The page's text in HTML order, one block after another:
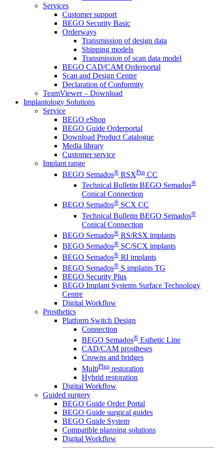
Services
Customer support
BEGO Security Basic
Orderways
Transmission of design data
Shipping models
Transmission of scan data model
BEGO CAD/CAM Orderportal
Scan and Design Centre
Declaration of Conformity
TeamViewer – Download
Implantology Solutions
Service
BEGO eShop
BEGO Guide Orderportal
Download Product Catalogue
Media library
Customer service
Implant range
BEGO Semados® RSXPro CC
Technical Bulletin BEGO Semados®
Conical Connection
BEGO Semados® SCX CC
Technical Bulletin BEGO Semados®
Conical Connection
BEGO Semados® RS/RSX implants
BEGO Semados® SC/SCX implants
BEGO Semados® RI implants
BEGO Semados® S implants TG
BEGO Security Plus
BEGO Implant Systems Surface Technology
Centre
Digital Workflow
Prosthetics
Platform Switch Design
Connection
BEGO Semados® Esthetic Line
CAD/CAM prostheses
Crowns and bridges
MultiPlus restoration
Hybrid restoration
Digital Workflow
Guided surgery
BEGO Guide Order Portal
BEGO Guide surgical guides
BEGO Guide System
Compatible planning solutions
Digital Workflow